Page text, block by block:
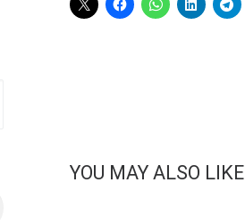
YOU MAY ALSO LIKE